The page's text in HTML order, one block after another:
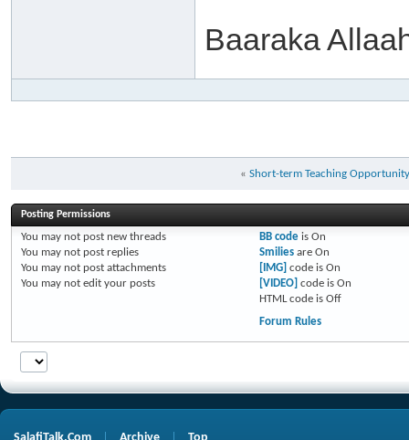
Baaraka
« Short-term Teaching
Posting Permissions
You may not post new threads
You may not post replies
You may not post attachments
You may not edit your posts
BB codeis On
Smiliesare On
[IMG] code is On
[VIDEO] code is On
HTML code is Off
Forum Rules